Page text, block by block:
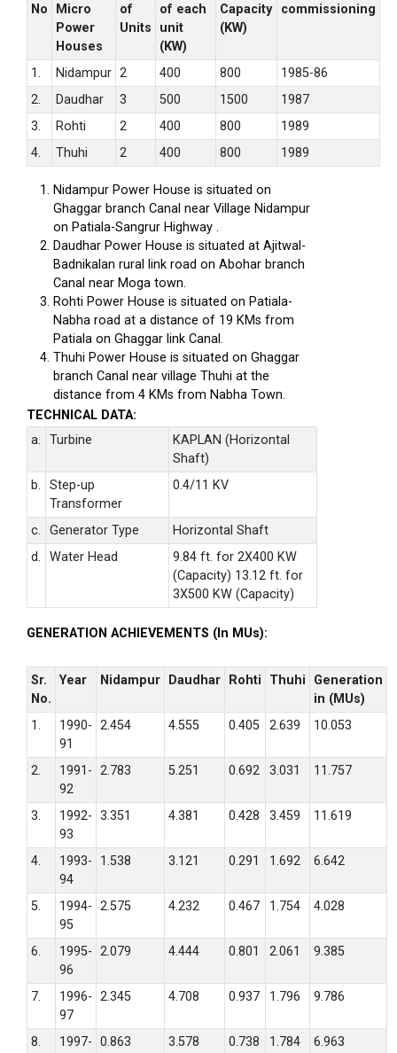
No
Micro
Power
Houses
of
Units
of each
unit
(KW)
Capacity
(KW)
commissioning
1. Nidampur 2 400 800
1985-86
2.
Daudhar 3 500 1500
1987
3.
Rohti 2 400 800
1989
4.
Thuhi 2 400 800 1989
Nidampur Power House is situated on
Ghaggar branch Canal near Village Nidampur
on Patiala-Sangrur Highway .
Daudhar Power House is situated at Ajitwal-
Badnikalan rural link road on Abohar branch
Canal near Moga town.
Rohti Power House is situated on Patiala-
Nabha road at a distance of 19 KMs from
Patiala on Ghaggar link Canal.
Thuhi Power House is situated on Ghaggar
branch Canal near village Thuhi at the
distance from 4 KMs from Nabha Town.
TECHNICAL DATA:
a.
Turbine
KAPLAN (Horizontal
Shaft)
b.
Step-up
Transformer
0.4/11 KV
c. Generator Type
Horizontal Shaft
d.
Water Head
9.84 ft. for 2X400 KW
(Capacity) 13.12 ft. for
3X500 KW (Capacity)
GENERATION ACHIEVEMENTS (In MUs):
Sr.
No.
Year Nidampur Daudhar Rohti Thuhi
Generation
in (MUs)
1.
1990-
91
2.454 4.555 0.405 2.639 10.053
2.
1991-
92
2.783 5.251 0.692 3.031 11.757
3.
1992-
93
3.351 4.381 0.428 3.459 11.619
4.
1993-
94
1.538 3.121 0.291 1.692 6.642
5.
1994-
95
2.575 4.232 0.467 1.754 4.028
6.
1995-
96
2.079 4.444 0.801 2.061 9.385
7.
1996-
97
2.345 4.708 0.937 1.796 9.786
8. 1997- 0.863 3.578 0.738 1.784 6.963